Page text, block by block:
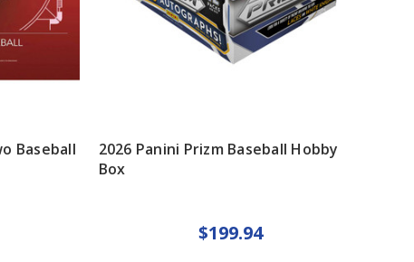
Baseball
2026 Panini Prizm Baseball Hobby
Box
$199.94